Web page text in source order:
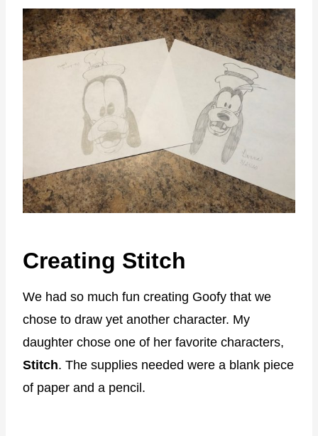
Creating Stitch
We had so much fun creating Goofy that we
chose to draw yet another character. My
daughter chose one of her favorite characters,
Stitch. The supplies needed were a blank piece
of paper and a pencil.